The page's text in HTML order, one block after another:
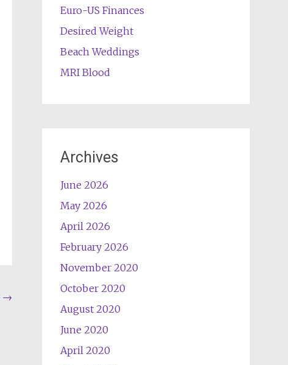
→
Euro-US Finances
Desired Weight
Beach Weddings
MRI Blood
Archives
June 2026
May 2026
April 2026
February 2026
November 2020
October 2020
August 2020
June 2020
April 2020